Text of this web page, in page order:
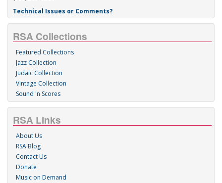
Technical Issues or Comments?
RSA Collections
Featured Collections
Jazz Collection
Judaic Collection
Vintage Collection
Sound 'n Scores
RSA Links
About Us
RSA Blog
Contact Us
Donate
Music on Demand